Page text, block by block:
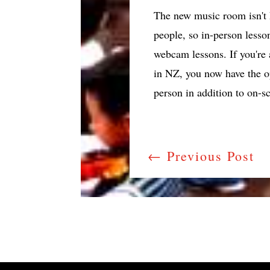
The new music room
people, so in-person
webcam lessons. If
in NZ, you now have the
person in addition to on-
←Previous Post